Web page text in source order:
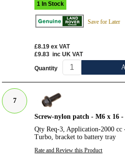
1 In Stock
Save for Later
£8.19 ex VAT
£9.83 inc UK VAT
Quantity
7
Screw-nylon patch - M6 x 16 -
Qty Req-3, Application-2000
Turbo, bracket to battery tray
Rate and Review this Product